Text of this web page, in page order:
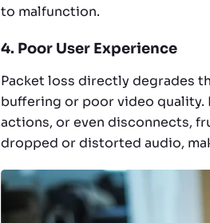
to malfunction.
4. Poor User Experience
Packet loss directly degrades
buffering or poor video quality.
actions, or even disconnects,
dropped or distorted audio,